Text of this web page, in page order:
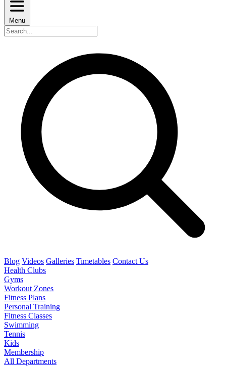
Menu
Blog Videos Galleries Timetables Contact Us
Health Clubs
Gyms
Workout Zones
Fitness Plans
Personal Training
Fitness Classes
Swimming
Tennis
Kids
Membership
All Departments